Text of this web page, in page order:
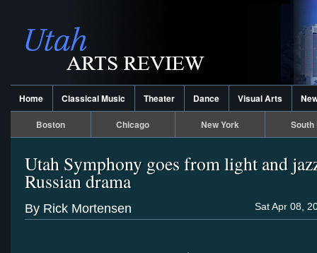
Home Classical Music Theater Dance Visual Arts
Boston Chicago New York South
Utah Symphony goes from light and
Russian drama
Sat Apr 08,
By Rick Mortensen